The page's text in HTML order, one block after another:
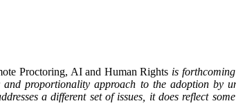
Proctoring, AI and Human Rights is
proportionality approach to the adoption by
a different set of issues, it does reflect